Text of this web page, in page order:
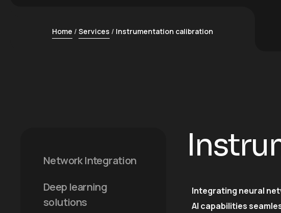
Home Services Instrumentation calibration
Integrating neural
AI capabilities
Network Integration
Deep learning
solutions